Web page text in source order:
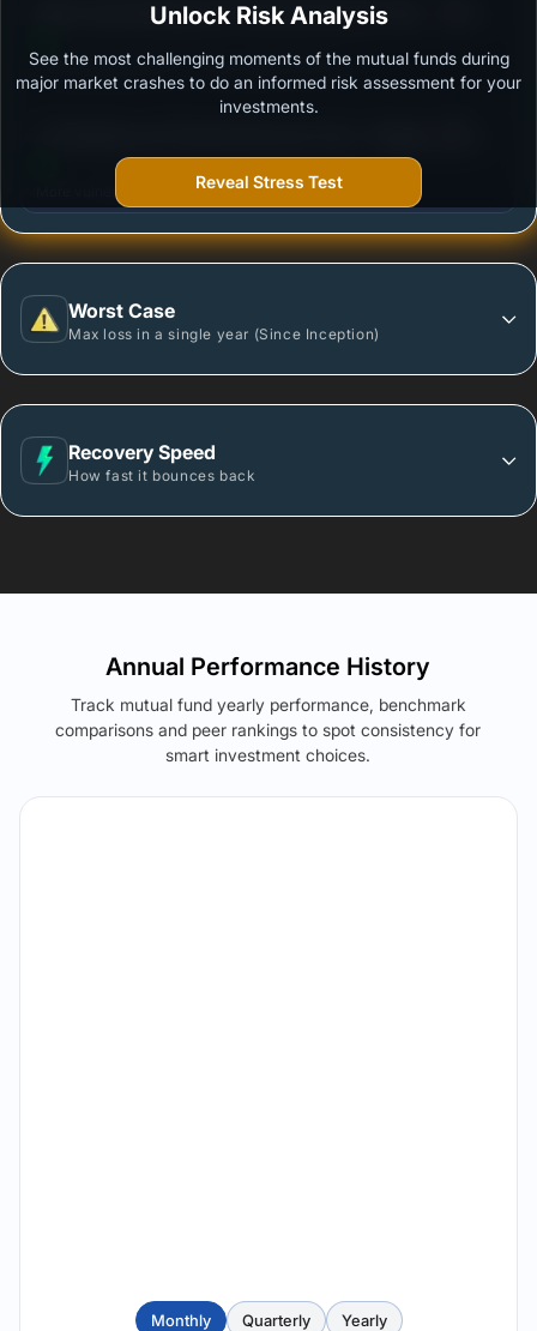
Mirae Asset Banking and Financial Services Fund
Outstanding protection during market downturns.
Plan - Growth Option
More vulnerable during market declines.
Worst Case
Max loss in a single year (Since Inception)
Recovery Speed
How fast it bounces back
Unlock Risk Analysis
See the most challenging moments of the mutual funds during
major market crashes to do an informed risk assessment for your
investments.
Reveal Stress Test
Annual Performance History
Track mutual fund yearly performance, benchmark
comparisons and peer rankings to spot consistency for
smart investment choices.
Monthly Quarterly Yearly